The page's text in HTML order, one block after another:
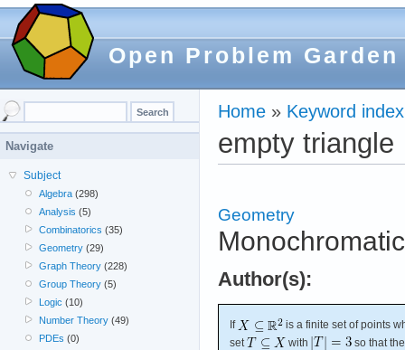
Open Problem Garden
Home » Keyword index
empty triangle
Geometry
Author(s):
If
is a finite set of points
set
with
so that
Navigate
Subject
Algebra (298)
Analysis (5)
Combinatorics (35)
Geometry (29)
Graph Theory (228)
Group Theory (5)
Logic (10)
Number Theory (49)
PDEs (0)